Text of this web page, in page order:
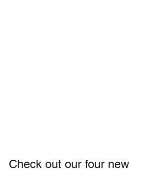
Check out our four new